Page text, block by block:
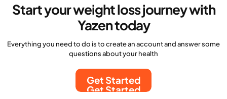
Start your weight loss journey with
Yazen today
Everything you need to do is to create an account and answer some
questions about your health
Get Started
Get Started